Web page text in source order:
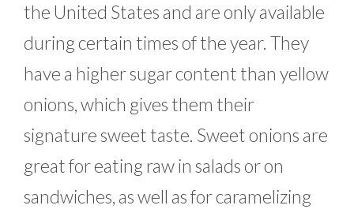
the United States and are only available
during certain times of the year. They
have a higher sugar content than yellow
onions, which gives them their
signature sweet taste. Sweet onions are
great for eating raw in salads or on
sandwiches, as well as for caramelizing